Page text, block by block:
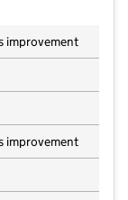
improvement
improvement